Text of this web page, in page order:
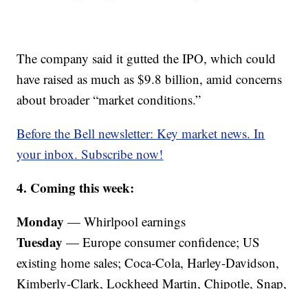
The company said it gutted the IPO, which could
have raised as much as $9.8 billion, amid concerns
about broader “market conditions.”
Before the Bell newsletter: Key market news. In
your inbox. Subscribe now!
4. Coming this week:
Monday — Whirlpool earnings
Tuesday — Europe consumer confidence; US
existing home sales; Coca-Cola, Harley-Davidson,
Kimberly-Clark, Lockheed Martin, Chipotle, Snap,